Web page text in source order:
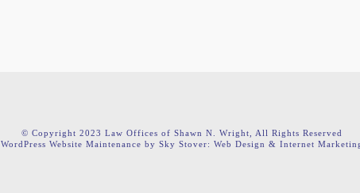
© Copyright 2023 Law Offices of Shawn N. Wright, All Rights Reserved
WordPress Website Maintenance by Sky Stover: Web Design & Internet